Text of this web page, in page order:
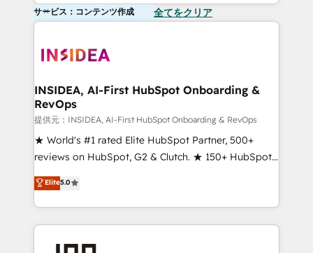
サービス：コンテンツ作成 全てをクリア
INSIDEA, AI-First HubSpot Onboarding &
RevOps
提供元：INSIDEA, AI-First HubSpot Onboarding & RevOps
★ World's #1 rated Elite HubSpot Partner, 500+
reviews on HubSpot, G2 & Clutch. ★ 150+ HubSpot
Certified Experts & Trainers across the team ★
1,500+ implementations across five continents ★ AI-
First, RevOps-led, Onboarding obsessed ★
Company of the Year 2024/25 INSIDEA helps
Elite5.0